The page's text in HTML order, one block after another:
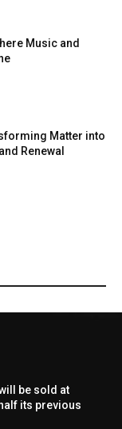
Music and
Matter into
Renewal
be sold at
its previous